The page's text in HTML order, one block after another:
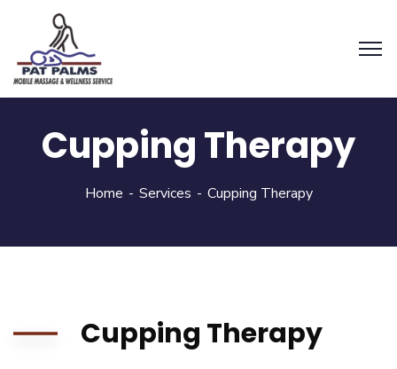
Cupping Therapy
Home Services Cupping Therapy
Cupping Therapy